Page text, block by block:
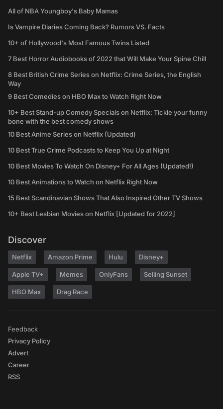
All of NBA Youngboy's Baby Mamas
Is Vampire Diaries Coming Back? Rumors VS. Facts
10+ of Hollywood's Most Famous Twins Listed
7 Best Horror Audiobooks of 2022 that Will Make Your Spine Chill
8 Best British Crime Series on Netflix: Crime Series, the English
Way
9 Best Comedies on HBO Max to Watch Right Now
10+ Best Stand-up Comedy Specials on Netflix: Tickle your funny
bone with the best comedy shows
10 Best Anime Series on Netflix (Updated)
10 Best True Crime Podcasts to Keep You Up at Night
10 Best Movies To Watch On Disney+ For All Ages (Updated!)
10 Best Animations to Watch on Netflix Right Now
15 Best Scandinavian Shows That Also Inspired Other TV Shows
10+ Best Lesbian Movies on Netflix [Updated for 2022]
Discover
Netflix Amazon Prime Hulu Disney+
Apple TV+ Memes OnlyFans Selling Sunset
HBO Max Drag Race
Feedback
Privacy Policy
Advert
Career
RSS